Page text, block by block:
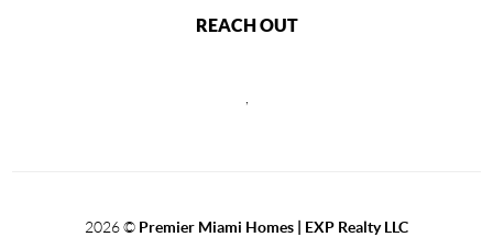
REACH OUT
2026© Premier Miami Homes | EXP Realty LLC